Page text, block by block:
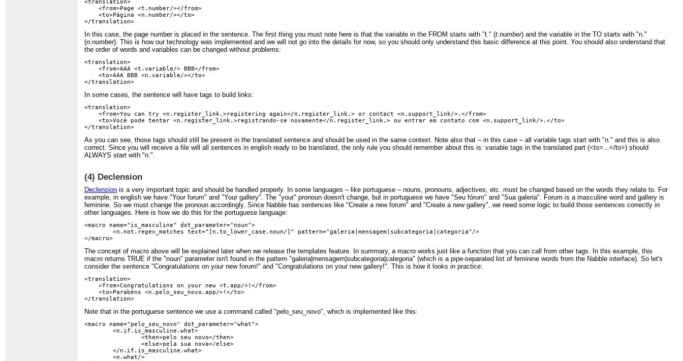
<translation>
    <from>Page <t.number/></from>
    <to>Página <n.number/></to>
In this case, the page number is placed in the sentence. The first thing you must note here is that the variable in the FROM starts with "t." (t.number) and the variable in the TO starts with "n."
(n.number). This is how our technology was implemented and we will not go into the details for now, so you should only understand this basic difference at this point. You should also understand that
the order of words and variables can be changed without problems:
<translation>
    <from>AAA <t.variable/> BBB</from>
    <to>AAA BBB <n.variable/></to>
In some cases, the sentence will have tags to build links:
<translation>
    <from>You can try <n.register_link.>registering again</n.register_link.> or contact <n.support_link/>.</from>
    <to>Você pode tentar <n.register_link.>registrando-se novamente</n.register_link.> ou entrar em contato com <n.support_link/>.</to>
As you can see, those tags should still be present in the translated sentence and should be used in the same context. Note also that – in this case – all variable tags start with "n." and this is also
correct. Since you will receive a file will all sentences in english ready to be translated, the only rule you should remember about this is: variable tags in the translated part (<to>...</to>) should
ALWAYS start with "n.".
(4) Declension
Declension is a very important topic and should be handled properly. In some languages – like portuguese – nouns, pronouns, adjectives, etc. must be changed based on the words they relate to. For
example, in english we have "Your forum" and "Your gallery". The "your" pronoun doesn't change, but in portuguese we have "Seu fórum" and "Sua galeria". Forum is a masculine word and gallery is
feminine. So we must change the pronoun accordingly. Since Nabble has sentences like "Create a new forum" and "Create a new gallery", we need some logic to build those sentences correctly in
other languages. Here is how we do this for the portuguese language:
<macro name="is_masculine" dot_parameter="noun">
	<n.not.regex_matches text="[n.to_lower_case.noun/]" pattern="galeria|mensagem|subcategoria|categoria"/>
The concept of macro above will be explained later when we release the templates feature. In summary, a macro works just like a function that you can call from other tags. In this example, this
macro returns TRUE if the "noun" parameter isn't found in the pattern "galeria|mensagem|subcategoria|categoria" (which is a pipe-separated list of feminine words from the Nabble interface). So let's
consider the sentence "Congratulations on your new forum!" and "Congratulations on your new gallery!". This is how it looks in practice:
<translation>
    <from>Congratulations on your new <t.app/>!</from>
    <to>Parabéns <n.pelo_seu_novo.app/>!</to>
Note that in the portuguese sentence we use a command called "pelo_seu_novo", which is implemented like this:
<macro name="pelo_seu_novo" dot_parameter="what">
	<n.if.is_masculine.what>
		<then>pelo seu novo</then>
		<else>pela sua nova</else>
	</n.if.is_masculine.what>
	<n.what/>